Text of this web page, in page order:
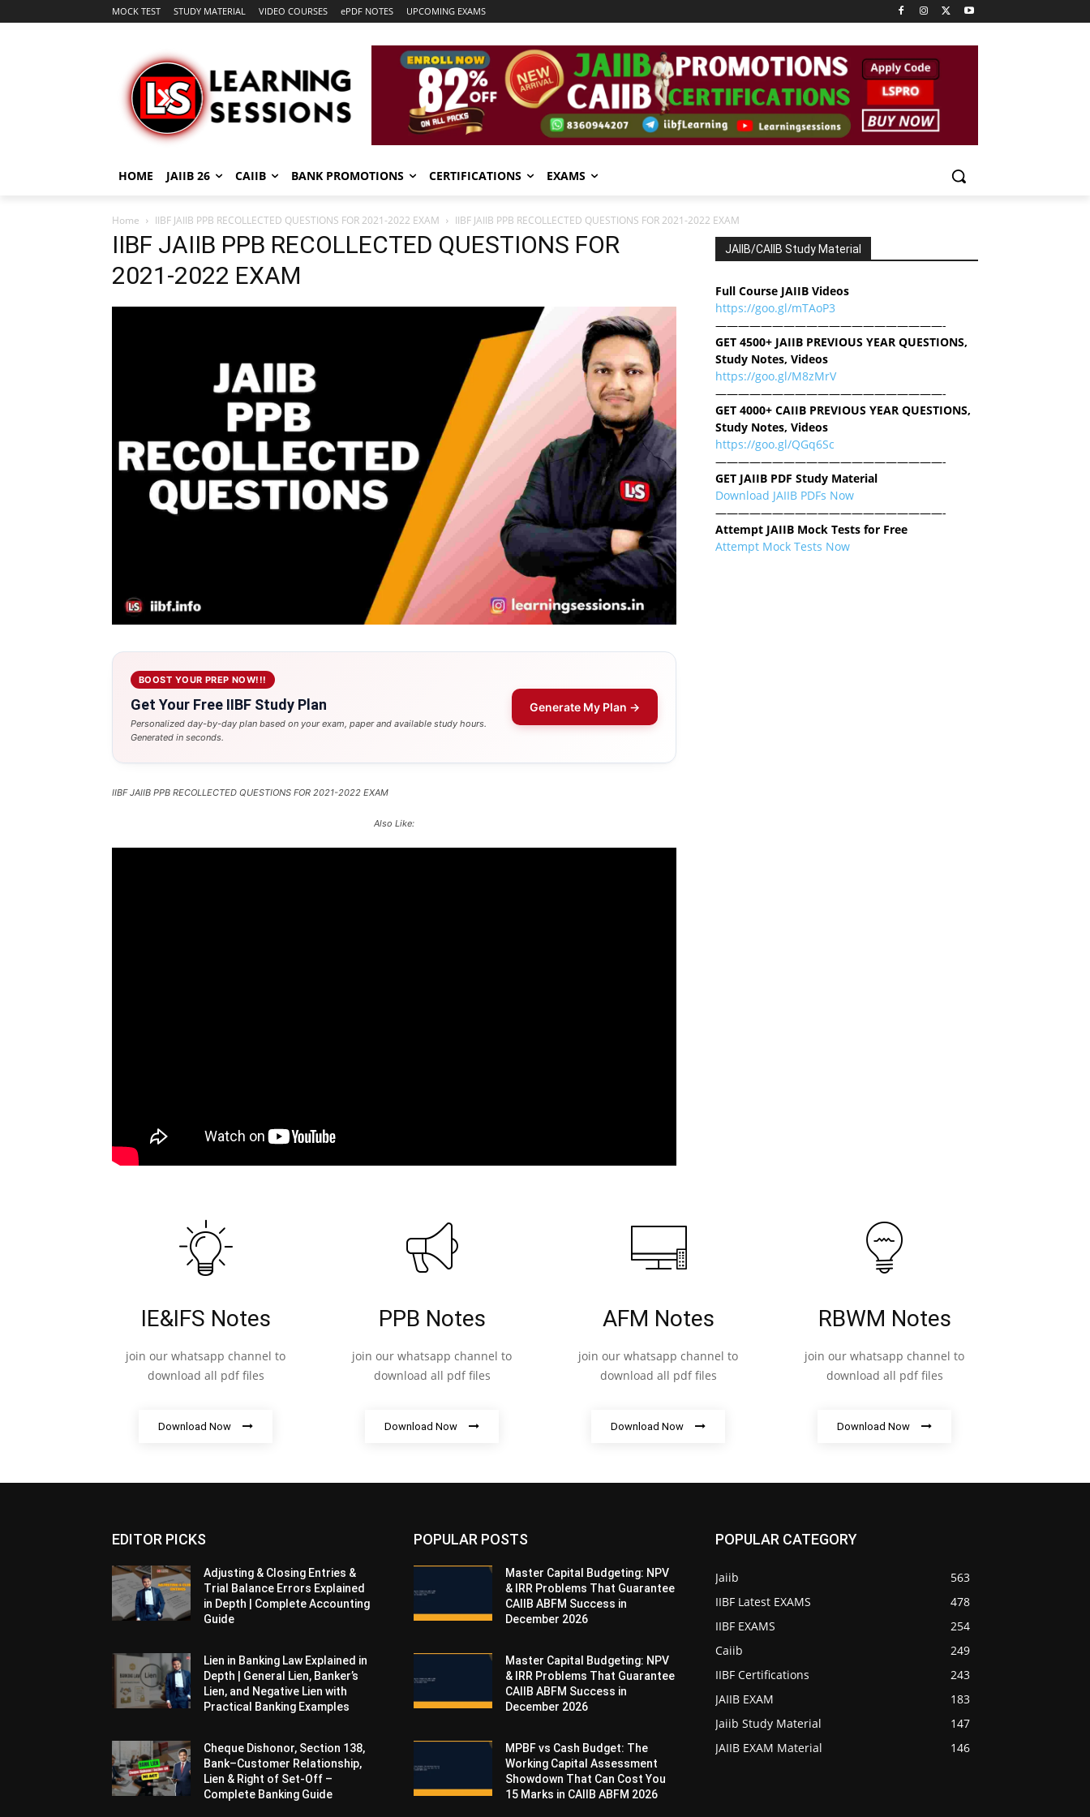
MOCK TEST STUDY MATERIAL VIDEO COURSES ePDF NOTES UPCOMING EXAMS
HOME JAIIB 26 CAIIB BANK PROMOTIONS CERTIFICATIONS EXAMS
Home IIBF JAIIB PPB RECOLLECTED QUESTIONS FOR 2021-2022 EXAM IIBF JAIIB PPB RECOLLECTED QUESTIONS FOR 2021-2022 EXAM
IIBF JAIIB PPB RECOLLECTED QUESTIONS FOR
2021-2022 EXAM
BOOST YOUR PREP NOW!!!
Get Your Free IIBF Study Plan
Personalized day-by-day plan based on your exam, paper and available study hours.
Generated in seconds.
Generate My Plan →
IIBF JAIIB PPB RECOLLECTED QUESTIONS FOR 2021-2022 EXAM
Also Like:
JAIIB/CAIIB Study Material
Full Course JAIIB Videos
https://goo.gl/mTAoP3
————————————————————-
GET 4500+ JAIIB PREVIOUS YEAR QUESTIONS,
Study Notes, Videos
https://goo.gl/M8zMrV
————————————————————-
GET 4000+ CAIIB PREVIOUS YEAR QUESTIONS,
Study Notes, Videos
https://goo.gl/QGq6Sc
————————————————————-
GET JAIIB PDF Study Material
Download JAIIB PDFs Now
————————————————————-
Attempt JAIIB Mock Tests for Free
Attempt Mock Tests Now
IE&IFS Notes
join our whatsapp channel to
download all pdf files
Download Now
PPB Notes
join our whatsapp channel to
download all pdf files
Download Now
AFM Notes
join our whatsapp channel to
download all pdf files
Download Now
RBWM Notes
join our whatsapp channel to
download all pdf files
Download Now
EDITOR PICKS
Adjusting & Closing Entries &
Trial Balance Errors Explained
in Depth | Complete Accounting
Guide
Lien in Banking Law Explained in
Depth | General Lien, Banker’s
Lien, and Negative Lien with
Practical Banking Examples
Cheque Dishonor, Section 138,
Bank–Customer Relationship,
Lien & Right of Set-Off –
Complete Banking Guide
POPULAR POSTS
Master Capital Budgeting: NPV
& IRR Problems That Guarantee
CAIIB ABFM Success in
December 2026
Master Capital Budgeting: NPV
& IRR Problems That Guarantee
CAIIB ABFM Success in
December 2026
MPBF vs Cash Budget: The
Working Capital Assessment
Showdown That Can Cost You
15 Marks in CAIIB ABFM 2026
POPULAR CATEGORY
Jaiib
563
IIBF Latest EXAMS
478
IIBF EXAMS
254
Caiib
249
IIBF Certifications
243
JAIIB EXAM
183
Jaiib Study Material
147
JAIIB EXAM Material
146